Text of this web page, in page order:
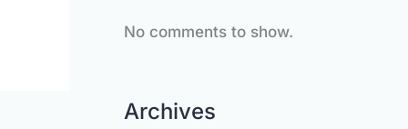
No comments to show.
Archives